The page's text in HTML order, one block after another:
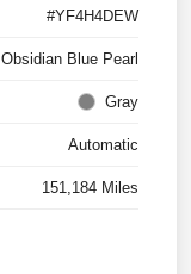
#YF4H4DEW
Obsidian Blue Pearl
Gray
Automatic
151,184 Miles